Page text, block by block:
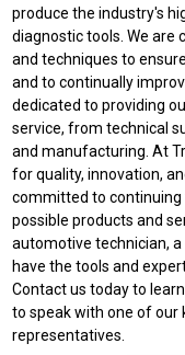
produce the industry's
diagnostic tools. We
and techniques to
and to continually
dedicated to providing
service, from technical
and manufacturing. At
for quality, innovation,
committed to
possible products and
automotive technician,
have the tools and
Contact us today to
to speak with one of our
representatives.